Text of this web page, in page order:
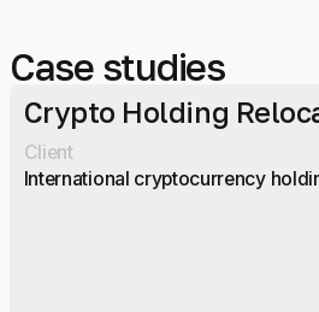
Case studies
Crypto Holding
Client
International cryptocurrency